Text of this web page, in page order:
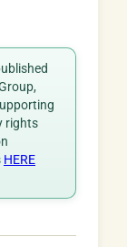
rights
HERE